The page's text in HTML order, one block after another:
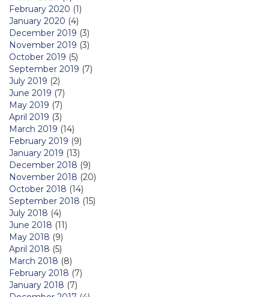
February 2020 (1)
January 2020 (4)
December 2019 (3)
November 2019 (3)
October 2019 (5)
September 2019 (7)
July 2019 (2)
June 2019 (7)
May 2019 (7)
April 2019 (3)
March 2019 (14)
February 2019 (9)
January 2019 (13)
December 2018 (9)
November 2018 (20)
October 2018 (14)
September 2018 (15)
July 2018 (4)
June 2018 (11)
May 2018 (9)
April 2018 (5)
March 2018 (8)
February 2018 (7)
January 2018 (7)